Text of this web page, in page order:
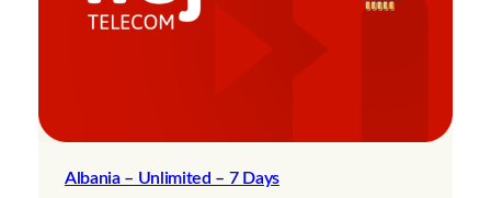
Albania – Unlimited – 7 Days